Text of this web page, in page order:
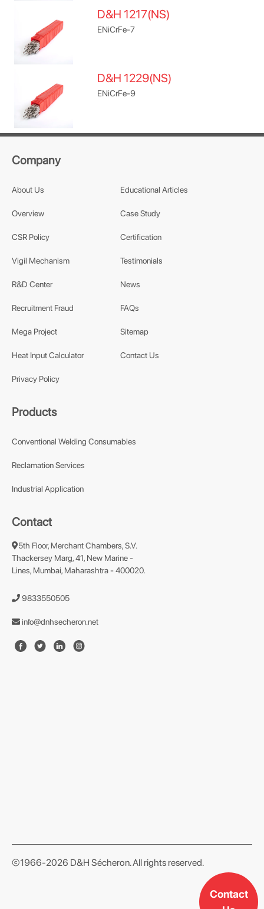
D&H 1217(NS)
ENiCrFe-7
D&H 1229(NS)
ENiCrFe-9
Contact
Company
About Us
Overview
CSR Policy
Vigil Mechanism
R&D Center
Recruitment Fraud
Mega Project
Heat Input Calculator
Privacy Policy
Educational Articles
Case Study
Certification
Testimonials
News
FAQs
Sitemap
Contact Us
Products
Conventional Welding Consumables
Reclamation Services
Industrial Application
Contact
5th Floor, Merchant Chambers, S.V.
Thackersey Marg, 41, New Marine -
Lines, Mumbai, Maharashtra - 400020.
9833550505
info@dnhsecheron.net
©1966-2026 D&H Sécheron. All rights reserved.